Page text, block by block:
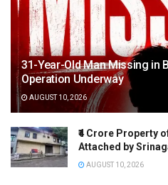
m
o
n
31-Year-Old Man Missing in
Operation Underway
AUGUST 10, 2026
₹4 Crore Property
Attached by
AUGUST 10, 2026